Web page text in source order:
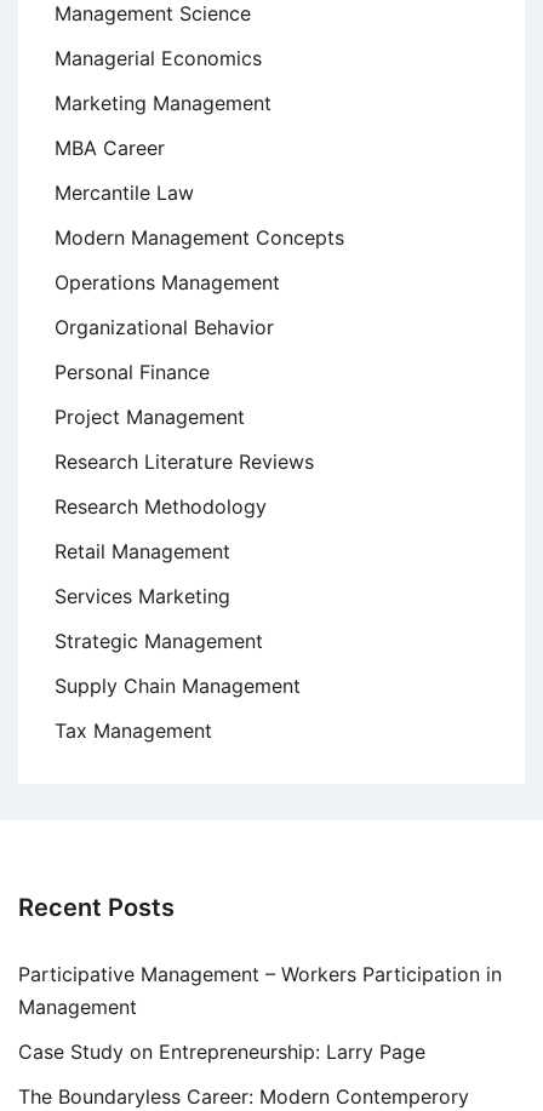
Management Science
Managerial Economics
Marketing Management
MBA Career
Mercantile Law
Modern Management Concepts
Operations Management
Organizational Behavior
Personal Finance
Project Management
Research Literature Reviews
Research Methodology
Retail Management
Services Marketing
Strategic Management
Supply Chain Management
Tax Management
Recent Posts
Participative Management – Workers Participation in
Management
Case Study on Entrepreneurship: Larry Page
The Boundaryless Career: Modern Contemperory